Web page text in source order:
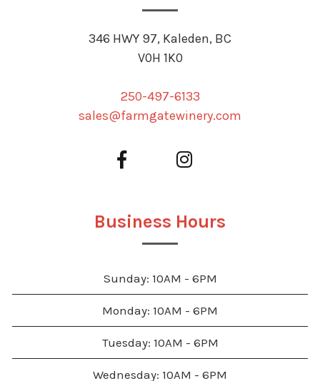
346 HWY 97, Kaleden, BC
V0H 1K0
250-497-6133
sales@farmgatewinery.com
Business Hours
Sunday: 10AM - 6PM
Monday: 10AM - 6PM
Tuesday: 10AM - 6PM
Wednesday: 10AM - 6PM